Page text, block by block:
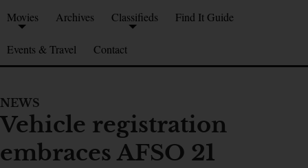
Movies Archives Classifieds Find It Guide
Events & Travel Contact
NEWS
Vehicle registration
embraces AFSO 21